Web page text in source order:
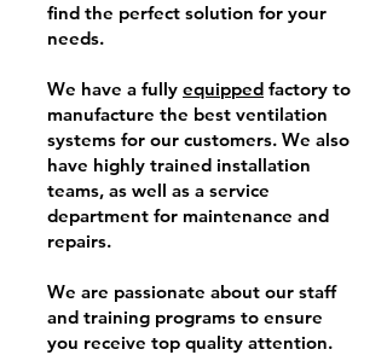
find the perfect solution for your
needs.
We have a fully equipped factory to
manufacture the best ventilation
systems for our customers. We also
have highly trained installation
teams, as well as a service
department for maintenance and
repairs.
We are passionate about our staff
and training programs to ensure
you receive top quality attention.